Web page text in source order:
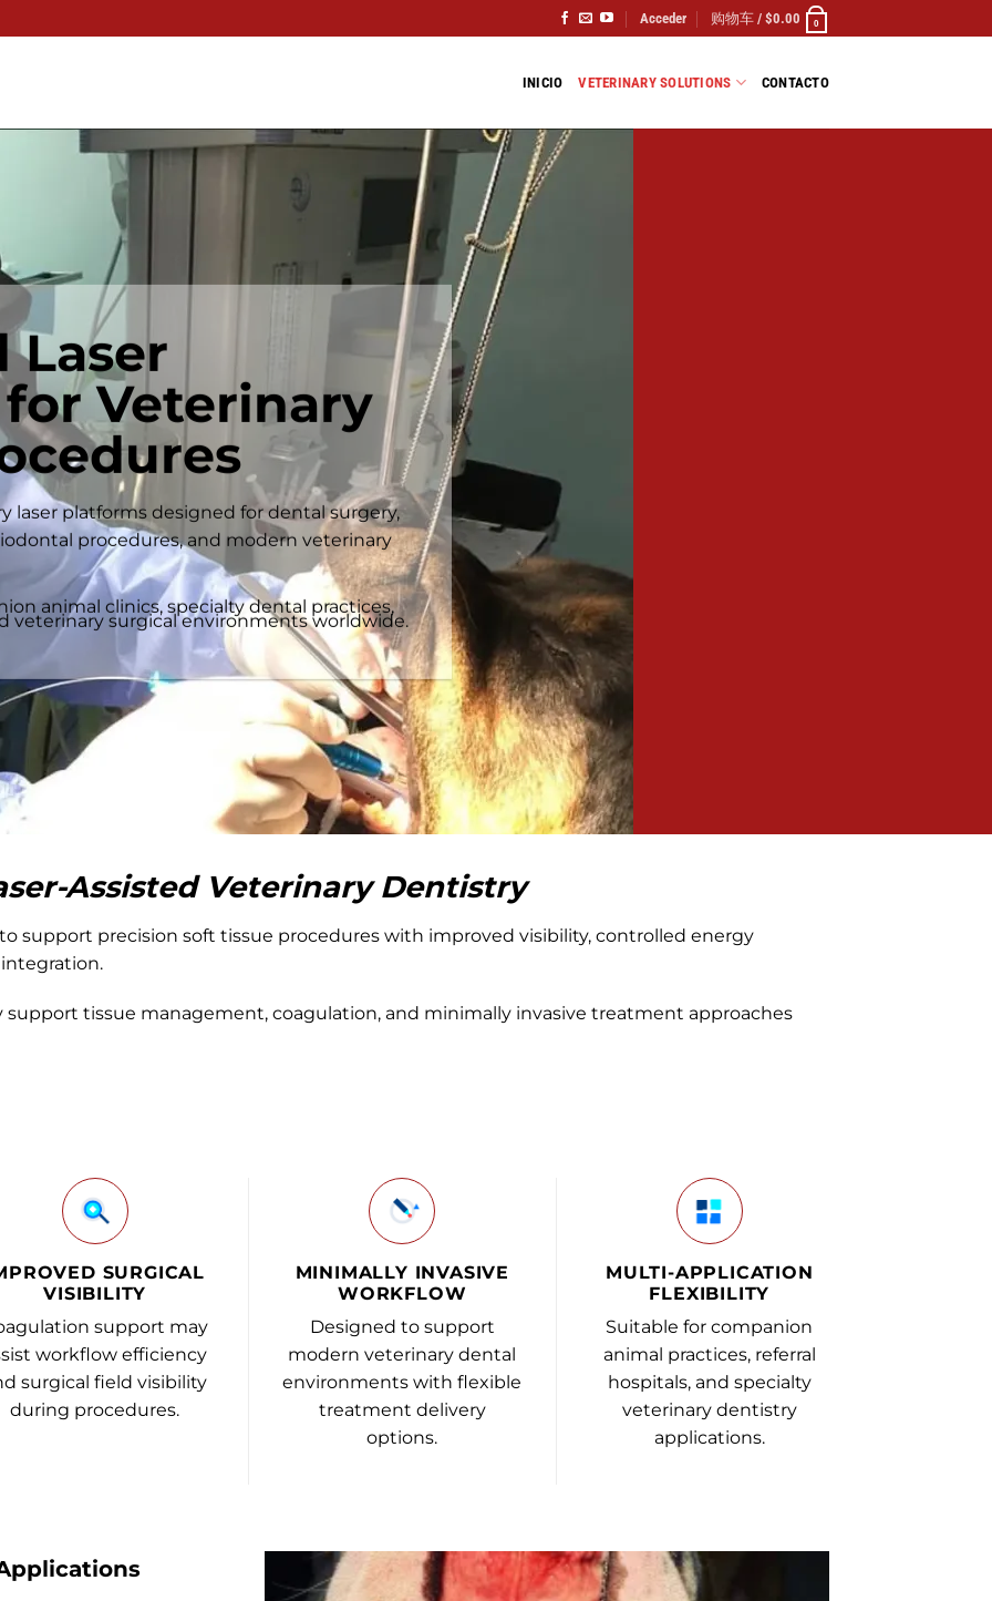
Acceder 购物车 / $0.00 0
INICIO VETERINARY SOLUTIONS CONTACTO
Laser
Veterinary
laser platforms designed for dental surgery,
procedures, and modern veterinary
animal clinics, specialty dental practices,
veterinary surgical environments worldwide.
Assisted Veterinary Dentistry
support precision soft tissue procedures with improved visibility, controlled energy
support tissue management, coagulation, and minimally invasive treatment approaches
SURGICAL
VISIBILITY
support may
workflow efficiency
surgical field visibility
during procedures.
MINIMALLY INVASIVE
WORKFLOW
Designed to support
modern veterinary dental
environments with flexible
treatment delivery
options.
MULTI-APPLICATION
FLEXIBILITY
Suitable for companion
animal practices, referral
hospitals, and specialty
veterinary dentistry
applications.